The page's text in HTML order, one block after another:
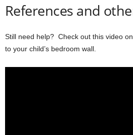
References and
Still need help? Check out this video
to your child’s bedroom wall.